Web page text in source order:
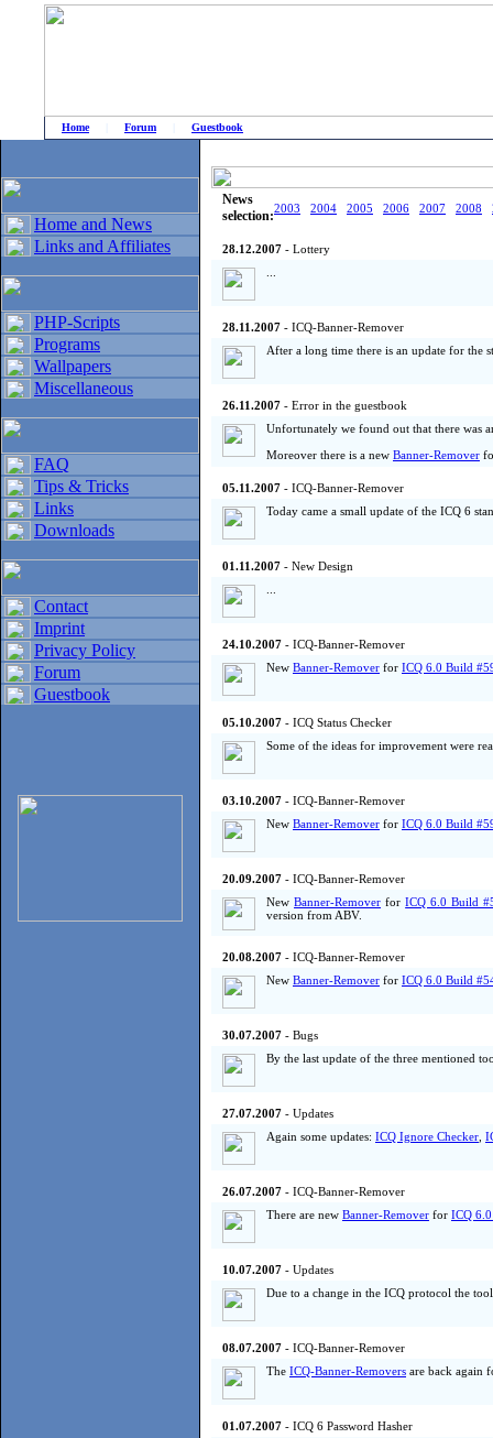
Home| Forum Guestbook
Home and News
Links and Affiliates
PHP-Scripts
Programs
Wallpapers
Miscellaneous
FAQ
Tips & Tricks
Links
Downloads
Contact
Imprint
Privacy Policy
Forum
Guestbook
News
selection:2003 2004 2005 2006 2007 2008
28.12.2007 - Lottery
28.11.2007 - ICQ-Banner-Remover
After a long time there is an update for the
26.11.2007 - Error in the guestbook
Unfortunately we found out that there was
Moreover there is a new Banner-Remover
05.11.2007 - ICQ-Banner-Remover
Today came a small update of the ICQ 6
01.11.2007 - New Design
24.10.2007 - ICQ-Banner-Remover
New Banner-Remover for ICQ 6.0 Build
05.10.2007 - ICQ Status Checker
Some of the ideas for improvement were
03.10.2007 - ICQ-Banner-Remover
New Banner-Remover for ICQ 6.0 Build
20.09.2007 - ICQ-Banner-Remover
NewBanner-Remover forICQ 6.0 Build
version from ABV.
20.08.2007 - ICQ-Banner-Remover
New Banner-Remover for ICQ 6.0 Build
30.07.2007 - Bugs
By the last update of the three mentioned
27.07.2007 - Updates
Again some updates: ICQ Ignore Checker
26.07.2007 - ICQ-Banner-Remover
There are new Banner-Remover for ICQ
10.07.2007 - Updates
Due to a change in the ICQ protocol the
08.07.2007 - ICQ-Banner-Remover
The ICQ-Banner-Removers are back again
01.07.2007 - ICQ 6 Password Hasher